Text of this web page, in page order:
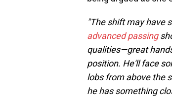
"The shift may have
advanced passing
qualities—great
position. He'll face
lobs from above the
he has something